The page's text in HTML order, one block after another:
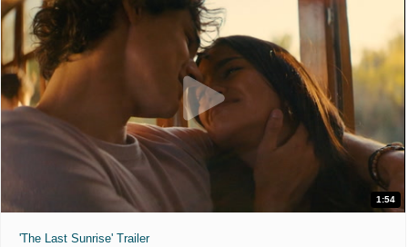
1:54
'The Last Sunrise' Trailer